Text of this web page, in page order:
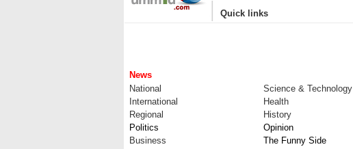
| Quick links
News
National
Science & Technology
International
Health
Regional
History
Politics
Opinion
Business
The Funny Side